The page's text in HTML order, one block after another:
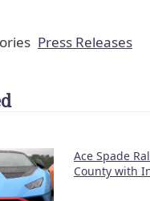
Press Releases
Ace Spade
County with